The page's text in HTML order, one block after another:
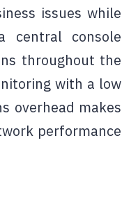
issues while
central console
throughout the
with a low
overhead makes
performance